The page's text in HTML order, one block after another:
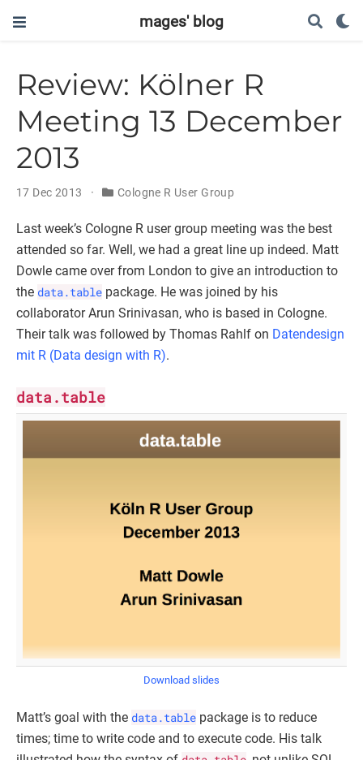
mages' blog
Review: Kölner R
Meeting 13 December
2013
17 Dec 2013 Cologne R User Group
Last week’s Cologne R user group meeting was the best
attended so far. Well, we had a great line up indeed. Matt
Dowle came over from London to give an introduction to
the data.table package. He was joined by his
collaborator Arun Srinivasan, who is based in Cologne.
Their talk was followed by Thomas Rahlf on Datendesign
mit R (Data design with R).
data.table
Download slides
Matt’s goal with the data.table package is to reduce
times; time to write code and to execute code. His talk